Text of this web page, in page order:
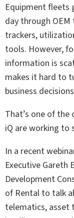
Equipment fleets
day through
trackers,
tools. However,
information is
makes it hard to
business
That’s one of
iQ are working to
In a recent
Executive Gareth
Development
of Rental to talk
telematics, asset